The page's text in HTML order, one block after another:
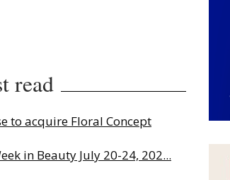
read
to acquire Floral Concept
in Beauty July 20-24, 202...